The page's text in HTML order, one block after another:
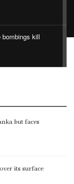
kill
but faces
its surface